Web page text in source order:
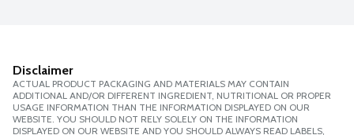
Disclaimer
ACTUAL PRODUCT PACKAGING AND MATERIALS MAY CONTAIN
ADDITIONAL AND/OR DIFFERENT INGREDIENT, NUTRITIONAL OR PROPER
USAGE INFORMATION THAN THE INFORMATION DISPLAYED ON OUR
WEBSITE. YOU SHOULD NOT RELY SOLELY ON THE INFORMATION
DISPLAYED ON OUR WEBSITE AND YOU SHOULD ALWAYS READ LABELS,